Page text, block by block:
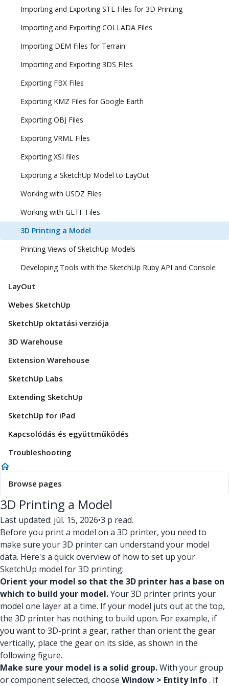
Importing and Exporting STL Files for 3D Printing
Importing and Exporting COLLADA Files
Importing DEM Files for Terrain
Importing and Exporting 3DS Files
Exporting FBX Files
Exporting KMZ Files for Google Earth
Exporting OBJ Files
Exporting VRML Files
Exporting XSI files
Exporting a SketchUp Model to LayOut
Working with USDZ Files
Working with GLTF Files
3D Printing a Model
Printing Views of SketchUp Models
Developing Tools with the SketchUp Ruby API and Console
LayOut
Webes SketchUp
SketchUp oktatási verziója
3D Warehouse
Extension Warehouse
SketchUp Labs
Extending SketchUp
SketchUp for iPad
Kapcsolódás és együttműködés
Troubleshooting
Browse pages
3D Printing a Model
Last updated: júl. 15, 2026•3 p read.
Before you print a model on a 3D printer, you need to
make sure your 3D printer can understand your model
data. Here's a quick overview of how to set up your
SketchUp model for 3D printing:
Orient your model so that the 3D printer has a base on
which to build your model.Your 3D printer prints your
model one layer at a time. If your model juts out at the top,
the 3D printer has nothing to build upon. For example, if
you want to 3D-print a gear, rather than orient the gear
vertically, place the gear on its side, as shown in the
following figure.
Make sure your model is a solid group.With your group
or component selected, choose Window > Entity Info. If